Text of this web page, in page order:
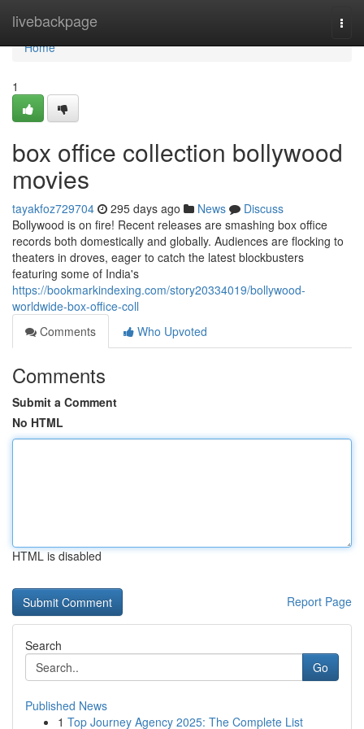
livebackpage
Home
Home
1
box office collection bollywood
movies
tayakfoz729704 295 days ago News
Discuss
Bollywood is on fire! Recent releases are smashing box office
records both domestically and globally. Audiences are flocking to
theaters in droves, eager to catch the latest blockbusters
featuring some of India's
https://bookmarkindexing.com/story20334019/bollywood-
worldwide-box-office-coll
Comments
Who Upvoted
Comments
Submit a Comment
No HTML
HTML is disabled
Report Page
Search
Go
Published News
1 Top Journey Agency 2025: The Complete List